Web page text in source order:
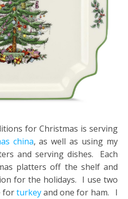
for Christmas is serving
china, as well as using my
and serving dishes. Each
platters off the shelf and
for the holidays. I use two
forturkeyand one for ham. I